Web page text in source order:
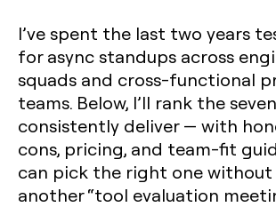
I’ve spent the last two years
for async standups across
squads and cross-functional
teams. Below, I’ll rank the
consistently deliver — with
cons, pricing, and team-fit
can pick the right one
another “tool evaluation